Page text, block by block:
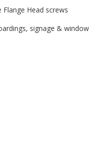
Flange Head screws
signage &